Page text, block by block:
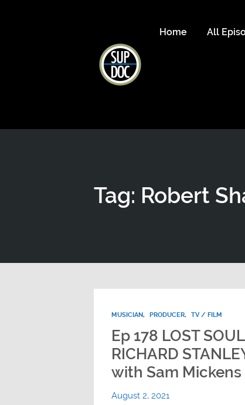
Home All
Tag: Robert
MUSICIAN, PRODUCER, TV / FILM
Ep 178 LOST
RICHARD
with Sam Mickens
August 2, 2021